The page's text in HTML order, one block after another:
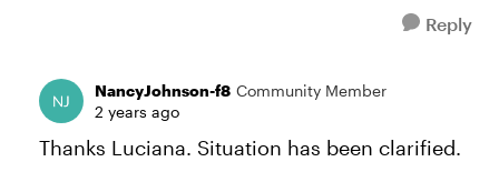
Reply
NancyJohnson-f8 Community Member
2 years ago
Thanks Luciana. Situation has been clarified.